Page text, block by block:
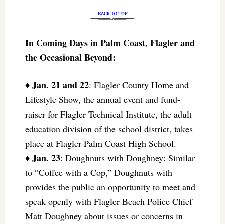
In Coming Days in Palm Coast, Flagler and
the Occasional Beyond:
♦ Jan. 21 and 22: Flagler County Home and
Lifestyle Show, the annual event and fund-
raiser for Flagler Technical Institute, the adult
education division of the school district, takes
place at Flagler Palm Coast High School.
♦ Jan. 23: Doughnuts with Doughney: Similar
to “Coffee with a Cop,” Doughnuts with
provides the public an opportunity to meet and
speak openly with Flagler Beach Police Chief
Matt Doughney about issues or concerns in